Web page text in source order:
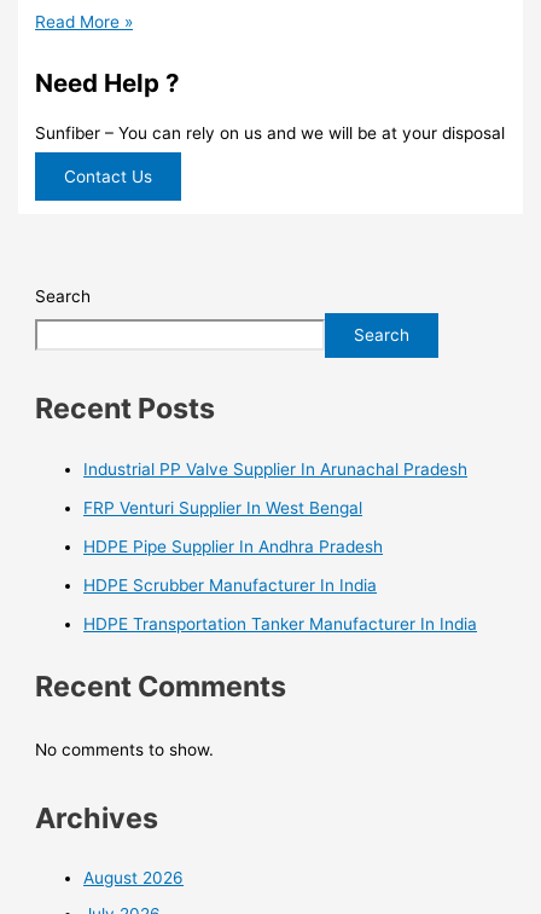
Read More »
Need Help ?
Sunfiber – You can rely on us and we will be at your disposal
Contact Us
Search
Search
Recent Posts
Industrial PP Valve Supplier In Arunachal Pradesh
FRP Venturi Supplier In West Bengal
HDPE Pipe Supplier In Andhra Pradesh
HDPE Scrubber Manufacturer In India
HDPE Transportation Tanker Manufacturer In India
Recent Comments
No comments to show.
Archives
August 2026